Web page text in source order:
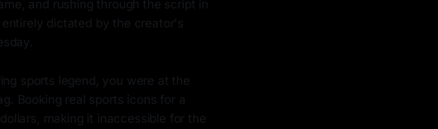
and rushing through the script in
dictated by the creator's
sports legend, you were at the
Booking real sports icons for a
making it inaccessible for the